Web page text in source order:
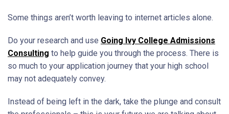
Some things aren’t worth leaving to internet articles alone.
Do your research and use Going Ivy College Admissions
Consulting to help guide you through the process. There is
so much to your application journey that your high school
may not adequately convey.
Instead of being left in the dark, take the plunge and consult